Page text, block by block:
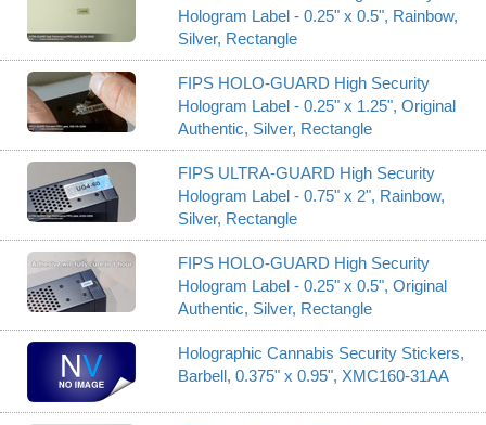
Hologram Label - 0.25" x 0.5", Rainbow,
Silver, Rectangle
FIPS HOLO-GUARD High Security
Hologram Label - 0.25" x 1.25", Original
Authentic, Silver, Rectangle
FIPS ULTRA-GUARD High Security
Hologram Label - 0.75" x 2", Rainbow,
Silver, Rectangle
FIPS HOLO-GUARD High Security
Hologram Label - 0.25" x 0.5", Original
Authentic, Silver, Rectangle
Holographic Cannabis Security Stickers,
Barbell, 0.375" x 0.95", XMC160-31AA